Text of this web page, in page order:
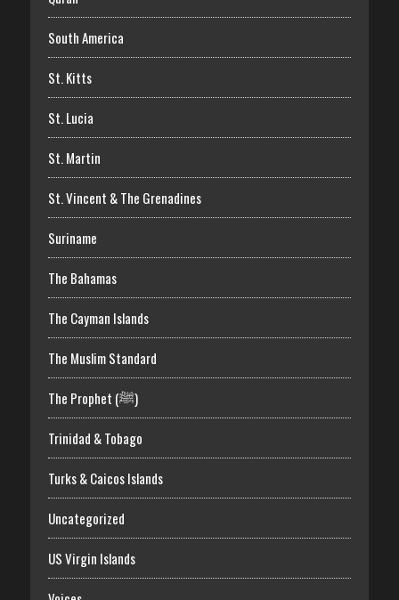
South America
St. Kitts
St. Lucia
St. Martin
St. Vincent & The Grenadines
Suriname
The Bahamas
The Cayman Islands
The Muslim Standard
The Prophet (ﷺ)
Trinidad & Tobago
Turks & Caicos Islands
Uncategorized
US Virgin Islands